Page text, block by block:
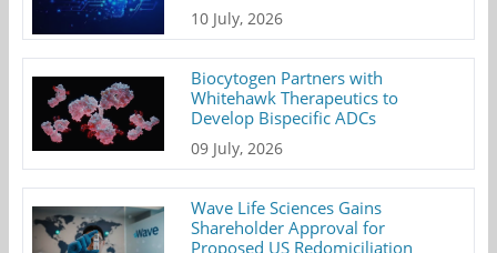
10 July, 2026
Biocytogen Partners with
Whitehawk Therapeutics to
Develop Bispecific ADCs
09 July, 2026
Wave Life Sciences Gains
Shareholder Approval for
Proposed US Redomiciliation